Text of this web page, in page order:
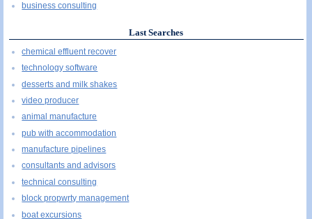
business consulting
Last Searches
chemical effluent recover
technology software
desserts and milk shakes
video producer
animal manufacture
pub with accommodation
manufacture pipelines
consultants and advisors
technical consulting
block propwrty management
boat excursions